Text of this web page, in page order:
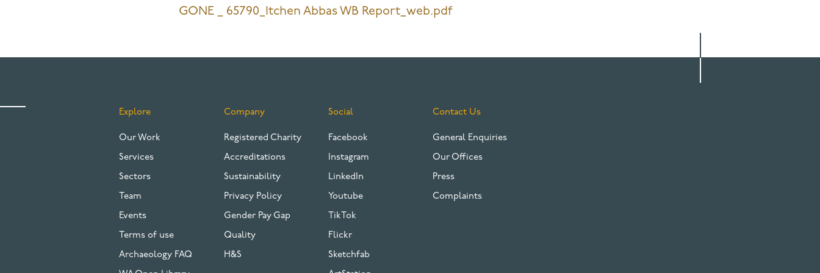
GONE _ 65790_Itchen Abbas WB Report_web.pdf
Explore
Our Work
Services
Sectors
Team
Events
Terms of use
Archaeology FAQ
Company
Registered Charity
Accreditations
Sustainability
Privacy Policy
Gender Pay Gap
Quality
H&S
Social
Facebook
Instagram
LinkedIn
Youtube
TikTok
Flickr
Sketchfab
Contact Us
General Enquiries
Our Offices
Press
Complaints